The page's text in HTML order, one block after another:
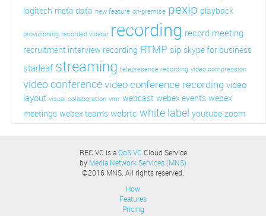
logitech meta data new feature on-premise pexip playback
provisioning recorded videos recording record meeting
recruitment interview recording RTMP sip skype for business
starleaf streaming telepresence recording video compression
video conferencevideo conference recordingvideo
layout visual collaboration vmr webcast webex events webex
meetings webex teams webrtc white label youtube zoom
REC.VC is aQoS.VC Cloud Service
by Media Network Services (MNS)
©2016 MNS. All rights reserved.
How
Features
Pricing